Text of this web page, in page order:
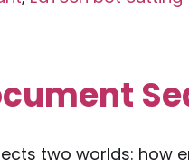
two worlds: how